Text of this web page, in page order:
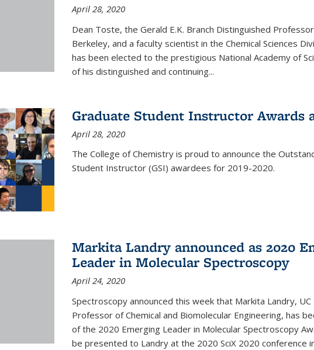
April 28, 2020
Dean Toste, the Gerald E.K. Branch Distinguished
Berkeley, and a faculty scientist in the Chemical Sciences
has been elected to the prestigious National Academy of
of his distinguished and continuing...
Graduate Student Instructor Awards
April 28, 2020
The College of Chemistry is proud to announce the
Student Instructor (GSI) awardees for 2019-2020.
Markita Landry announced as 2020
Leader in Molecular Spectroscopy
April 24, 2020
Spectroscopy announced this week that Markita Landry,
Professor of Chemical and Biomolecular Engineering, has
of the 2020 Emerging Leader in Molecular Spectroscopy
be presented to Landry at the 2020 SciX 2020 conference